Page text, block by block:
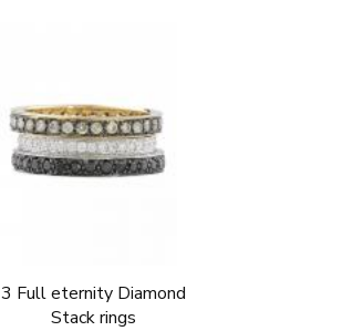
3 Full eternity Diamond
Stack rings